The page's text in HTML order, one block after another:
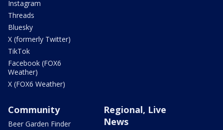
Instagram
Threads
Bluesky
X (formerly Twitter)
TikTok
Facebook (FOX6
Weather)
X (FOX6 Weather)
Community
Beer Garden Finder
Regional, Live
News